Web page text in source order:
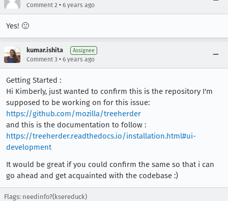
Comment 2 • 6 years ago
Yes! 🙂
kumar.ishita Assignee
Comment 3 • 6 years ago
Getting Started :
Hi Kimberly, just wanted to confirm this is the repository I'm
supposed to be working on for this issue:
https://github.com/mozilla/treeherder
and this is the documentation to follow :
https://treeherder.readthedocs.io/installation.html#ui-
development
It would be great if you could confirm the same so that i can
go ahead and get acquainted with the codebase :)
Flags: needinfo?(ksereduck)